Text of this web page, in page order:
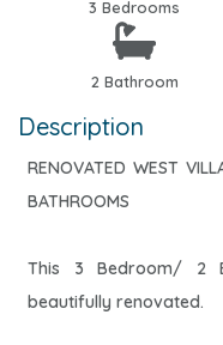
3 Bedrooms
2 Bathroom
Description
RENOVATED WEST
BATHROOMS
This 3 Bedroom/ 2
beautifully renovated.